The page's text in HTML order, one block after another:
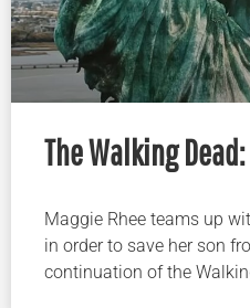
The Walking
Maggie Rhee teams up
in order to save her son
continuation of the